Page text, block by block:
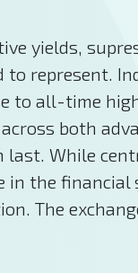
yields,
represent.
all-time
both
While
the
The